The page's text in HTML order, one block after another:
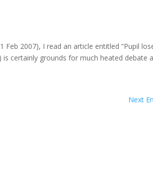
2007), I read an article entitled “Pupil
certainly grounds for much heated debate
Next